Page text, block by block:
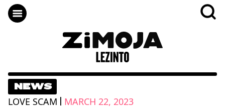
NEWS
LOVE SCAM | MARCH 22, 2023